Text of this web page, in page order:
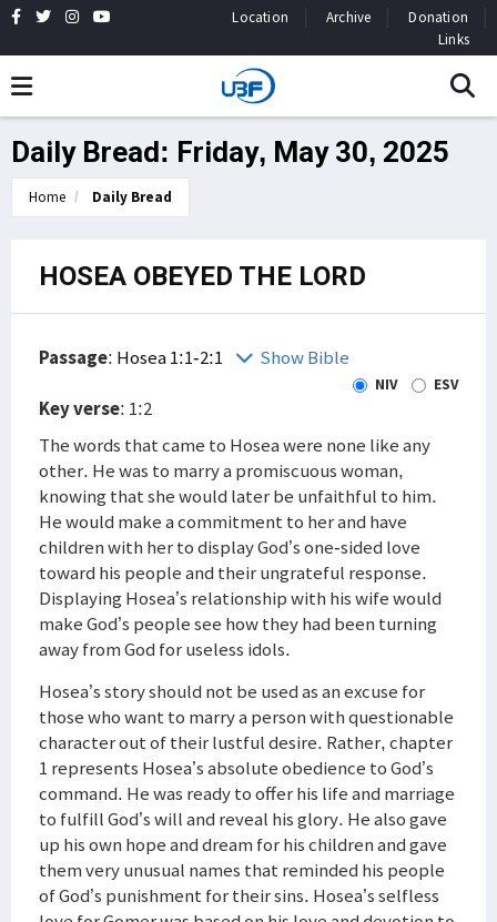
Location Archive
Donation
Links
Daily Bread: Friday, May 30, 2025
Home Daily Bread
HOSEA OBEYED THE LORD
Passage: Hosea 1:1-2:1 Show Bible
NIV ESV
Key verse: 1:2
The words that came to Hosea were none like any
other. He was to marry a promiscuous woman,
knowing that she would later be unfaithful to him.
He would make a commitment to her and have
children with her to display God’s one-sided love
toward his people and their ungrateful response.
Displaying Hosea’s relationship with his wife would
make God’s people see how they had been turning
away from God for useless idols.
Hosea’s story should not be used as an excuse for
those who want to marry a person with questionable
character out of their lustful desire. Rather, chapter
1 represents Hosea’s absolute obedience to God’s
command. He was ready to offer his life and marriage
to fulfill God’s will and reveal his glory. He also gave
up his own hope and dream for his children and gave
them very unusual names that reminded his people
of God’s punishment for their sins. Hosea’s selfless